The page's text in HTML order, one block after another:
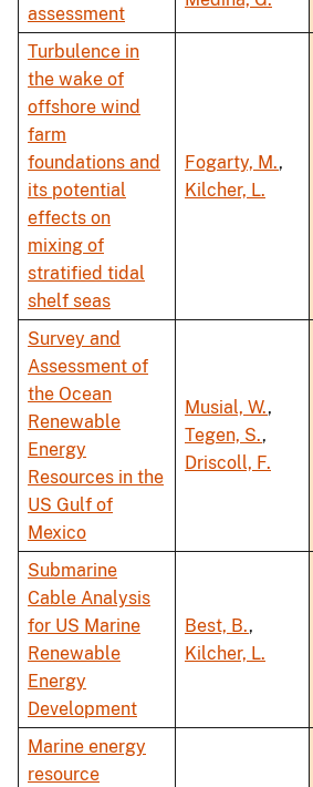
assessment
Turbulence in
the wake of
offshore wind
farm
foundations and
its potential
effects on
mixing of
stratified tidal
shelf seas
Fogarty, M.,
Kilcher, L.
Survey and
Assessment of
the Ocean
Renewable
Energy
Resources in the
US Gulf of
Mexico
Musial, W.,
Tegen, S.,
Driscoll, F.
Submarine
Cable Analysis
for US Marine
Renewable
Energy
Development
Best, B.,
Kilcher, L.
Marine energy
resource